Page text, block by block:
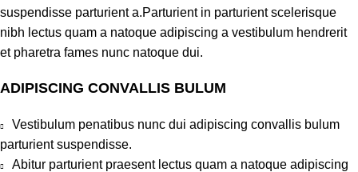
suspendisse parturient a.Parturient in parturient scelerisque
nibh lectus quam a natoque adipiscing a vestibulum hendrerit
et pharetra fames nunc natoque dui.
ADIPISCING CONVALLIS BULUM
Vestibulum penatibus nunc dui adipiscing convallis bulum
parturient suspendisse.
Abitur parturient praesent lectus quam a natoque adipiscing